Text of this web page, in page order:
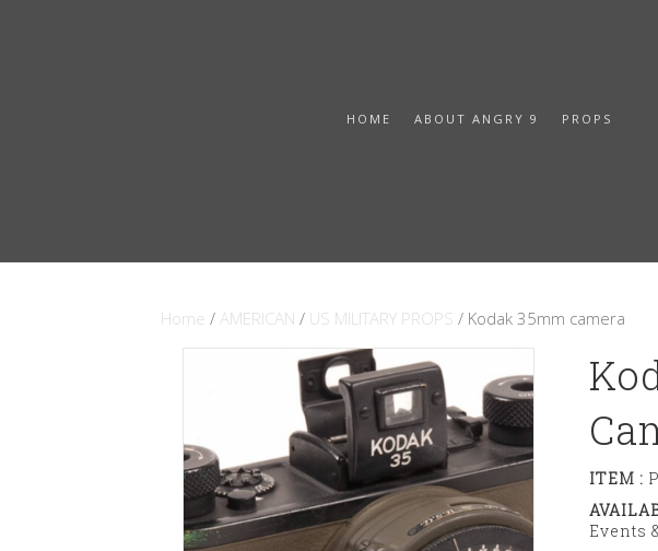
HOME ABOUT ANGRY 9 PROPS
Home / AMERICAN / US MILITARY PROPS / Kodak 35mm camera
ITEM :
Events